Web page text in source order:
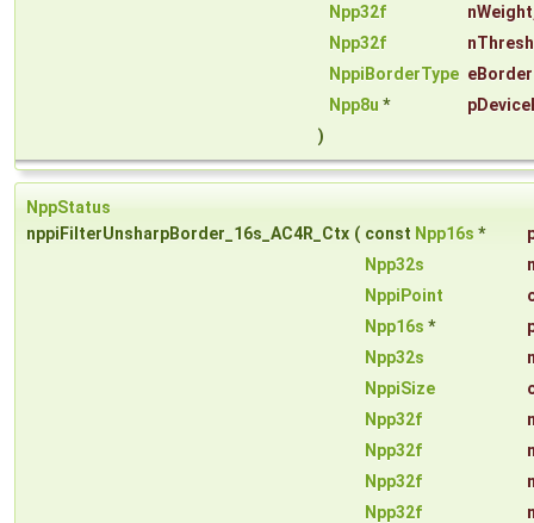
Npp32f
nWeight
Npp32f
NppiBorderType
Npp8u *
)
NppStatus
nppiFilterUnsharpBorder_16s_AC4R_Ctx ( const Npp16s *
Npp32s
NppiPoint
Npp16s *
Npp32s
NppiSize
Npp32f
Npp32f
Npp32f
Npp32f